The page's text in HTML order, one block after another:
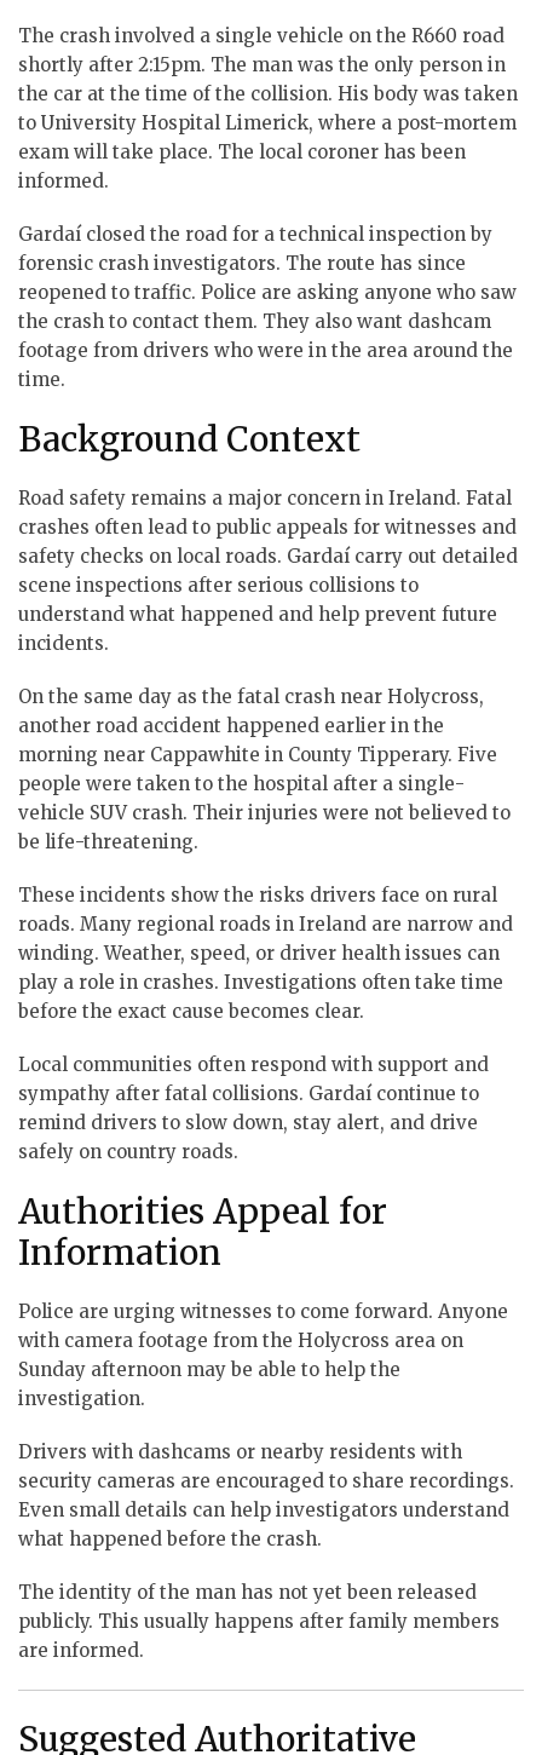
The crash involved a single vehicle on the R660 road
shortly after 2:15pm. The man was the only person in
the car at the time of the collision. His body was taken
to University Hospital Limerick, where a post-mortem
exam will take place. The local coroner has been
informed.
Gardaí closed the road for a technical inspection by
forensic crash investigators. The route has since
reopened to traffic. Police are asking anyone who saw
the crash to contact them. They also want dashcam
footage from drivers who were in the area around the
time.
Background Context
Road safety remains a major concern in Ireland. Fatal
crashes often lead to public appeals for witnesses and
safety checks on local roads. Gardaí carry out detailed
scene inspections after serious collisions to
understand what happened and help prevent future
incidents.
On the same day as the fatal crash near Holycross,
another road accident happened earlier in the
morning near Cappawhite in County Tipperary. Five
people were taken to the hospital after a single-
vehicle SUV crash. Their injuries were not believed to
be life-threatening.
These incidents show the risks drivers face on rural
roads. Many regional roads in Ireland are narrow and
winding. Weather, speed, or driver health issues can
play a role in crashes. Investigations often take time
before the exact cause becomes clear.
Local communities often respond with support and
sympathy after fatal collisions. Gardaí continue to
remind drivers to slow down, stay alert, and drive
safely on country roads.
Authorities Appeal for
Information
Police are urging witnesses to come forward. Anyone
with camera footage from the Holycross area on
Sunday afternoon may be able to help the
investigation.
Drivers with dashcams or nearby residents with
security cameras are encouraged to share recordings.
Even small details can help investigators understand
what happened before the crash.
The identity of the man has not yet been released
publicly. This usually happens after family members
are informed.
Suggested Authoritative